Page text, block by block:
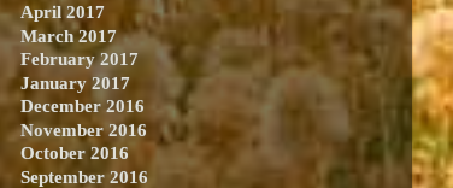
April 2017
March 2017
February 2017
January 2017
December 2016
November 2016
October 2016
September 2016